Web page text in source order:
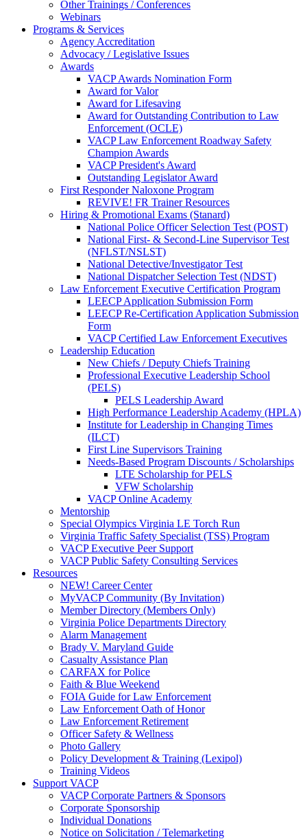
Other Trainings / Conferences
Webinars
Programs & Services
Agency Accreditation
Advocacy / Legislative Issues
Awards
VACP Awards Nomination Form
Award for Valor
Award for Lifesaving
Award for Outstanding Contribution to Law
Enforcement (OCLE)
VACP Law Enforcement Roadway Safety
Champion Awards
VACP President's Award
Outstanding Legislator Award
First Responder Naloxone Program
REVIVE! FR Trainer Resources
Hiring & Promotional Exams (Stanard)
National Police Officer Selection Test (POST)
National First- & Second-Line Supervisor Test
(NFLST/NSLST)
National Detective/Investigator Test
National Dispatcher Selection Test (NDST)
Law Enforcement Executive Certification Program
LEECP Application Submission Form
LEECP Re-Certification Application Submission
Form
VACP Certified Law Enforcement Executives
Leadership Education
New Chiefs / Deputy Chiefs Training
Professional Executive Leadership School
(PELS)
PELS Leadership Award
High Performance Leadership Academy (HPLA)
Institute for Leadership in Changing Times
(ILCT)
First Line Supervisors Training
Needs-Based Program Discounts / Scholarships
LTE Scholarship for PELS
VFW Scholarship
VACP Online Academy
Mentorship
Special Olympics Virginia LE Torch Run
Virginia Traffic Safety Specialist (TSS) Program
VACP Executive Peer Support
VACP Public Safety Consulting Services
Resources
NEW! Career Center
MyVACP Community (By Invitation)
Member Directory (Members Only)
Virginia Police Departments Directory
Alarm Management
Brady V. Maryland Guide
Casualty Assistance Plan
CARFAX for Police
Faith & Blue Weekend
FOIA Guide for Law Enforcement
Law Enforcement Oath of Honor
Law Enforcement Retirement
Officer Safety & Wellness
Photo Gallery
Policy Development & Training (Lexipol)
Training Videos
Support VACP
VACP Corporate Partners & Sponsors
Corporate Sponsorship
Individual Donations
Notice on Solicitation / Telemarketing